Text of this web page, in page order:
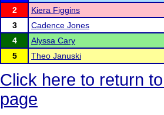
2
Kiera Figgins
3
Cadence Jones
4
Alyssa Cary
5
Theo Januski
Click here to return
page